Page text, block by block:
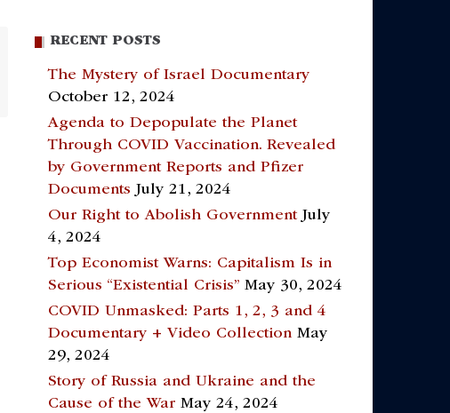
RECENT POSTS
The Mystery of Israel Documentary
October 12, 2024
Agenda to Depopulate the Planet
Through COVID Vaccination. Revealed
by Government Reports and Pfizer
Documents July 21, 2024
Our Right to Abolish Government July
4, 2024
Top Economist Warns: Capitalism Is in
Serious “Existential Crisis” May 30, 2024
COVID Unmasked: Parts 1, 2, 3 and 4
Documentary + Video Collection May
29, 2024
Story of Russia and Ukraine and the
Cause of the War May 24, 2024